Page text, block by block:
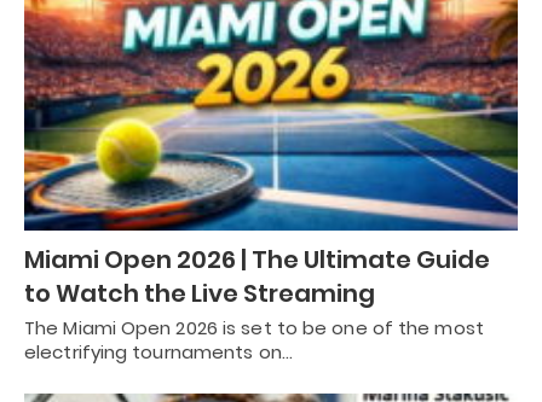
Miami Open 2026 | The Ultimate Guide
to Watch the Live Streaming
The Miami Open 2026 is set to be one of the most
electrifying tournaments on…